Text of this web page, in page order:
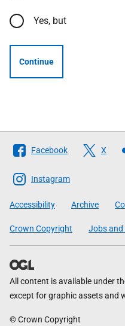
Yes, but
Continue
Follow
The
Scottish
Government
Facebook X
Instagram
Accessibility Archive
Crown Copyright Jobs and
All content is available under
except for graphic assets and
© Crown Copyright